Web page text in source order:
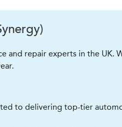
and repair experts in the
to delivering top-tier